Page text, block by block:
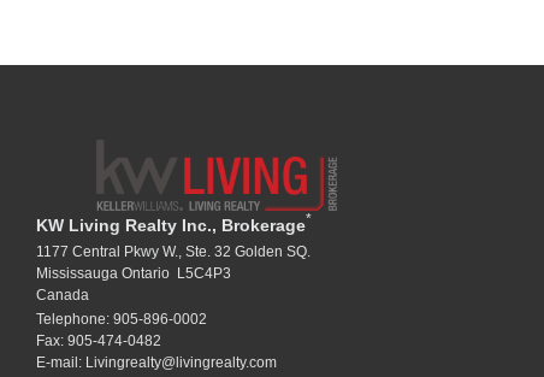
KW Living Realty Inc., Brokerage*
1177 Central Pkwy W., Ste. 32 Golden SQ.
Mississauga Ontario L5C4P3
Canada
Telephone: 905-896-0002
Fax: 905-474-0482
E-mail: Livingrealty@livingrealty.com